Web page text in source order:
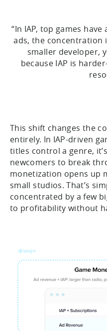
“In IAP, top games
ads, the concentration
smaller developer,
because IAP is
This shift changes the
entirely. In IAP-driven
titles control a genre,
newcomers to break
monetization opens up
small studios. That’s
concentrated by a few
to profitability without